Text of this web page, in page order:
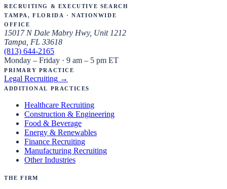
Recruiting & Executive Search
Tampa, Florida · Nationwide
Office
15017 N Dale Mabry Hwy, Unit 1212
Tampa, FL 33618
(813) 644-2165
Monday – Friday · 9 am – 5 pm ET
Primary Practice
Legal Recruiting →
Additional Practices
Healthcare Recruiting
Construction & Engineering
Food & Beverage
Energy & Renewables
Finance Recruiting
Manufacturing Recruiting
Other Industries
The Firm